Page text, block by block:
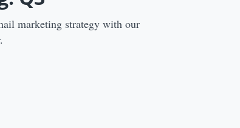
marketing strategy with our